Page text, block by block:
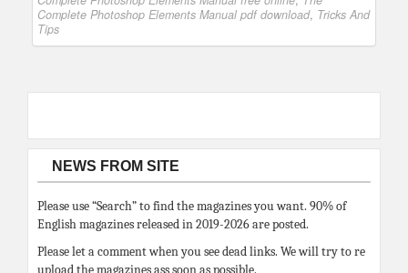
Complete Photoshop Elements Manual pdf download, Tricks And
Tips
NEWS FROM SITE
Please use “Search” to find the magazines you want. 90% of
English magazines released in 2019-2026 are posted.
Please let a comment when you see dead links. We will try to re
upload the magazines ass soon as possible.